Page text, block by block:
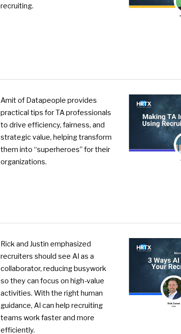
recruiting.
Amit of Datapeople provides
practical tips for TA professionals
to drive efficiency, fairness, and
strategic value, helping transform
them into “superheroes” for their
organizations.
Rick and Justin emphasized
recruiters should see AI as a
collaborator, reducing busywork
so they can focus on high-value
activities. With the right human
guidance, AI can help recruiting
teams work faster and more
efficiently.